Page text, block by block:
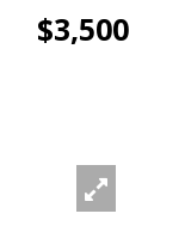
$3,500